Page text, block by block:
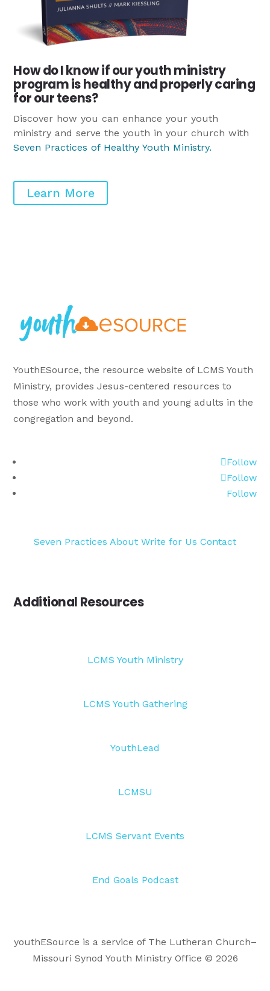
How do I know if our youth ministry
program is healthy and properly caring
for our teens?
Discover how you can enhance your youth
ministry and serve the youth in your church with
Seven Practices of Healthy Youth Ministry.
Learn More
YouthESource, the resource website of LCMS Youth
Ministry, provides Jesus-centered resources to
those who work with youth and young adults in the
congregation and beyond.
Follow
Follow
Follow
Seven Practices About Write for Us Contact
Additional Resources
LCMS Youth Ministry
LCMS Youth Gathering
YouthLead
LCMSU
LCMS Servant Events
End Goals Podcast
youthESource is a service of The Lutheran Church–
Missouri Synod Youth Ministry Office © 2026